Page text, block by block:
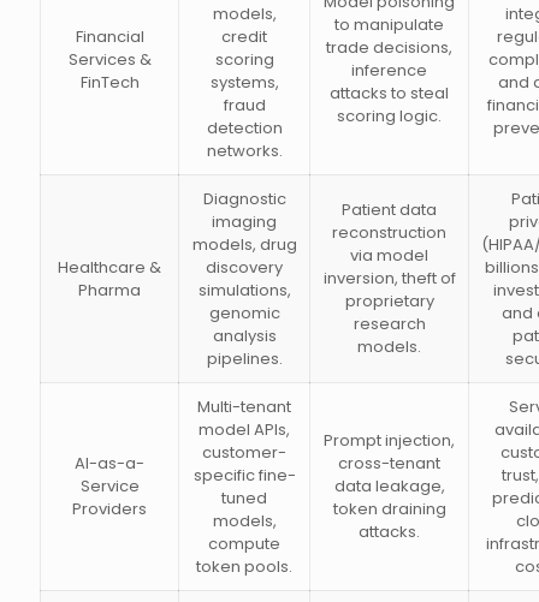
Financial
Services &
FinTech
models,
credit
scoring
systems,
fraud
detection
networks.
to manipulate
trade decisions,
inference
attacks to steal
scoring logic.
and
Healthcare &
Pharma
Diagnostic
imaging
models, drug
discovery
simulations,
genomic
analysis
pipelines.
Patient data
reconstruction
via model
inversion, theft of
proprietary
research
models.
and
AI-as-a-
Service
Providers
Multi-tenant
model APIs,
customer-
specific fine-
tuned
models,
compute
token pools.
Prompt injection,
cross-tenant
data leakage,
token draining
attacks.